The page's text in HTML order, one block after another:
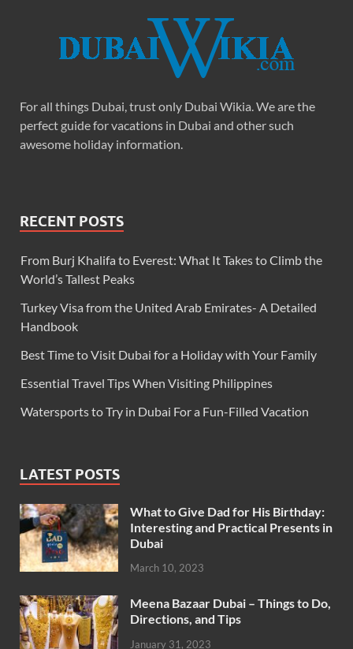
For all things Dubai, trust only Dubai Wikia. We are the
perfect guide for vacations in Dubai and other such
awesome holiday information.
RECENT POSTS
From Burj Khalifa to Everest: What It Takes to Climb the
World’s Tallest Peaks
Turkey Visa from the United Arab Emirates- A Detailed
Handbook
Best Time to Visit Dubai for a Holiday with Your Family
Essential Travel Tips When Visiting Philippines
Watersports to Try in Dubai For a Fun-Filled Vacation
LATEST POSTS
What to Give Dad for His Birthday:
Interesting and Practical Presents in
Dubai
March 10, 2023
Meena Bazaar Dubai – Things to Do,
Directions, and Tips
January 31, 2023